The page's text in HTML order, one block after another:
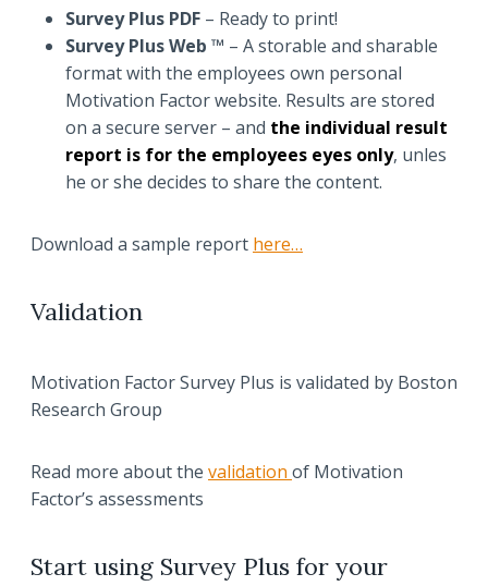
Survey Plus PDF – Ready to print!
Survey Plus Web ™ – A storable and sharable
format with the employees own personal
Motivation Factor website. Results are stored
on a secure server – and the individual result
report is for the employees eyes only, unles
he or she decides to share the content.
Download a sample report here…
Validation
Motivation Factor Survey Plus is validated by Boston
Research Group
Read more about the validation of Motivation
Factor’s assessments
Start using Survey Plus for your